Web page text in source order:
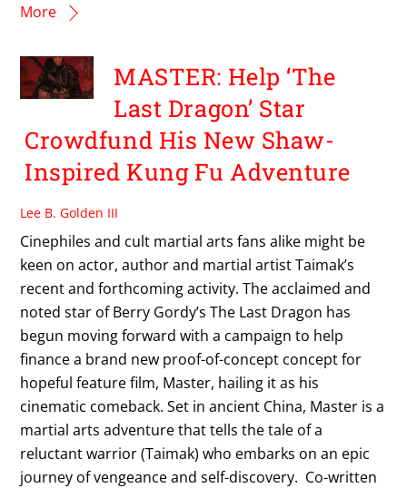
More
MASTER: Help ‘The
Last Dragon’ Star
Crowdfund His New Shaw-
Inspired Kung Fu Adventure
Lee B. Golden III
Cinephiles and cult martial arts fans alike might be
keen on actor, author and martial artist Taimak’s
recent and forthcoming activity. The acclaimed and
noted star of Berry Gordy’s The Last Dragon has
begun moving forward with a campaign to help
finance a brand new proof-of-concept concept for
hopeful feature film, Master, hailing it as his
cinematic comeback. Set in ancient China, Master is a
martial arts adventure that tells the tale of a
reluctant warrior (Taimak) who embarks on an epic
journey of vengeance and self-discovery. Co-written